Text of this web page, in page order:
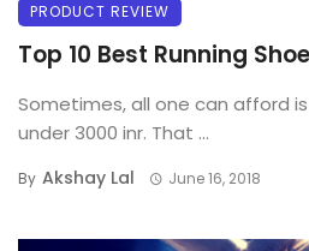
PRODUCT REVIEW
Top 10 Best Running
Sometimes, all one can afford
under 3000 inr. That ...
By Akshay Lal June 16, 2018